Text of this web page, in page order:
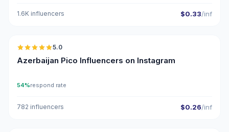
1.6K influencers $0.33/inf
🇦🇿
5.0
Azerbaijan Pico Influencers on Instagram
54%respond rate
782 influencers $0.26/inf
🇦🇿